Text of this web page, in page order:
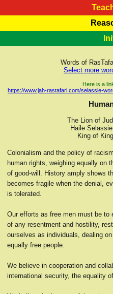
Kebra
Jah
Words of
Select more
Here is a
https://www.jah-rastafari.com/selassie-
The Lion of
Haile
King of
Colonialism and the policy of
human rights, weighing equally on
of good-will. History amply shows
becomes fragile when the denial,
is tolerated.
Our efforts as free men must be to
of any resentment and hostility,
ourselves as individuals, dealing
equally free people.
We believe in cooperation and
international security, the equality